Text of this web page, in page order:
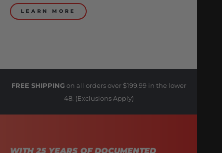
LEARN MORE
FREE SHIPPING on all orders over $199.99 in the lower
48. (Exclusions Apply)
WITH 25 YEARS OF DOCUMENTED